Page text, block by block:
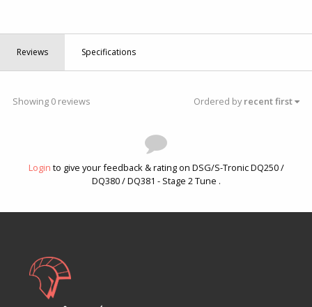
Reviews Specifications
Showing 0 reviews Ordered byrecent first
Login to give your feedback & rating on DSG/S-Tronic DQ250 /
DQ380 / DQ381 - Stage 2 Tune .